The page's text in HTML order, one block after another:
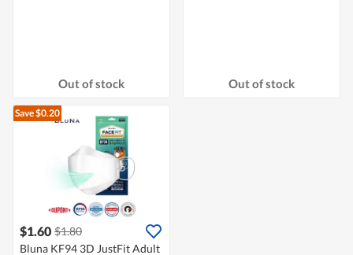
Out of stock Out of stock
Save $0.20
$1.60 $1.80
Bluna KF94 3D JustFit Adult